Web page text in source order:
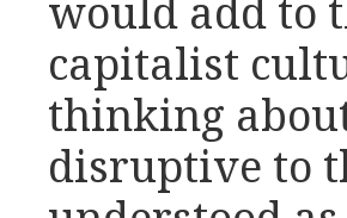
would add to
capitalist
thinking
disruptive to